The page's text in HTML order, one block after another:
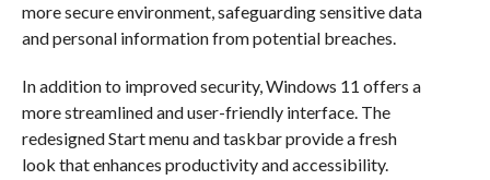
more secure environment, safeguarding sensitive data
and personal information from potential breaches.
In addition to improved security, Windows 11 offers a
more streamlined and user-friendly interface. The
redesigned Start menu and taskbar provide a fresh
look that enhances productivity and accessibility.